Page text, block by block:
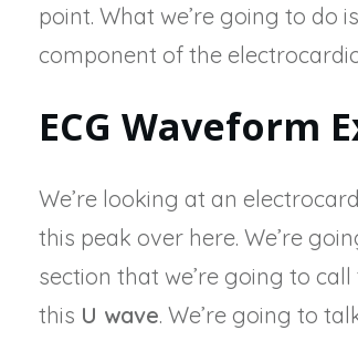
point. What we’re going to do
component of the
ECG Waveform
We’re looking at an
this peak over here. We’re
section that we’re going to call
this U wave. We’re going to